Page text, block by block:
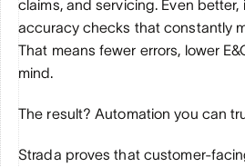
claims, and servicing. Even better,
accuracy checks that constantly
That means fewer errors, lower
mind.
The result? Automation you can
Strada proves that customer-